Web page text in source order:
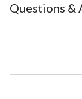
Questions &